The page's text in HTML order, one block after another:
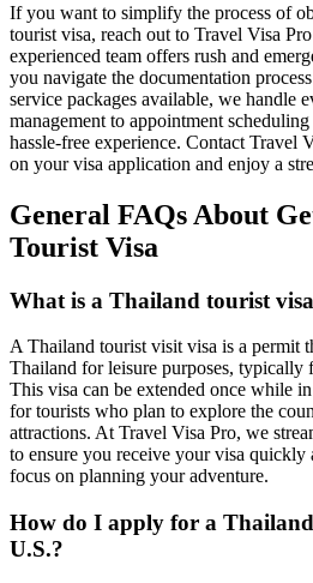
If you want to simplify the process of
tourist visa, reach out to Travel Visa
experienced team offers rush and
you navigate the documentation
service packages available, we handle
management to appointment
hassle-free experience. Contact Travel
on your visa application and enjoy a
General FAQs About
Tourist Visa
What is a Thailand tourist
A Thailand tourist visit visa is a permit
Thailand for leisure purposes, typically
This visa can be extended once while
for tourists who plan to explore the
attractions. At Travel Visa Pro, we
to ensure you receive your visa quickly
focus on planning your adventure.
How do I apply for a
U.S.?